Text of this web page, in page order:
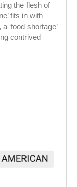
the flesh of
fits in with
‘food shortage’
contrived